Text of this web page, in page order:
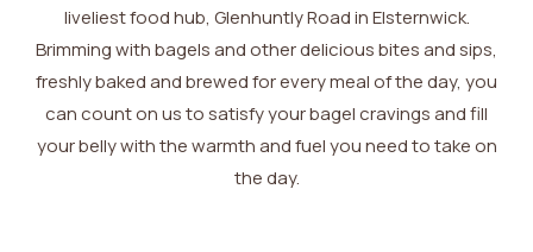
liveliest food hub, Glenhuntly Road in Elsternwick.
Brimming with bagels and other delicious bites and sips,
freshly baked and brewed for every meal of the day, you
can count on us to satisfy your bagel cravings and fill
your belly with the warmth and fuel you need to take on
the day.